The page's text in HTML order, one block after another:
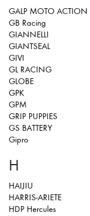
GALP MOTO ACTION
GB Racing
GIANNELLI
GIANTSEAL
GIVI
GL RACING
GLOBE
GPK
GPM
GRIP PUPPIES
GS BATTERY
Gipro
H
HAIJIU
HARRIS-ARIETE
HDP Hercules